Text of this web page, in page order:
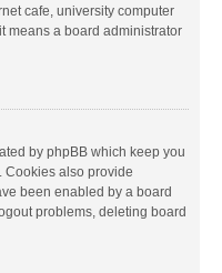
cafe, university computer
means a board administrator
by phpBB which keep you
Cookies also provide
been enabled by a board
problems, deleting board